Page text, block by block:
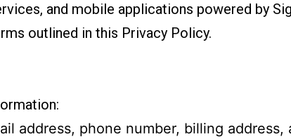
and mobile applications powered by
outlined in this Privacy Policy.
address, phone number, billing